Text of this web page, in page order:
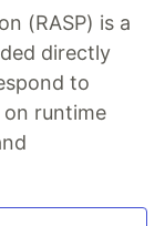
(RASP) is a
directly
to
runtime